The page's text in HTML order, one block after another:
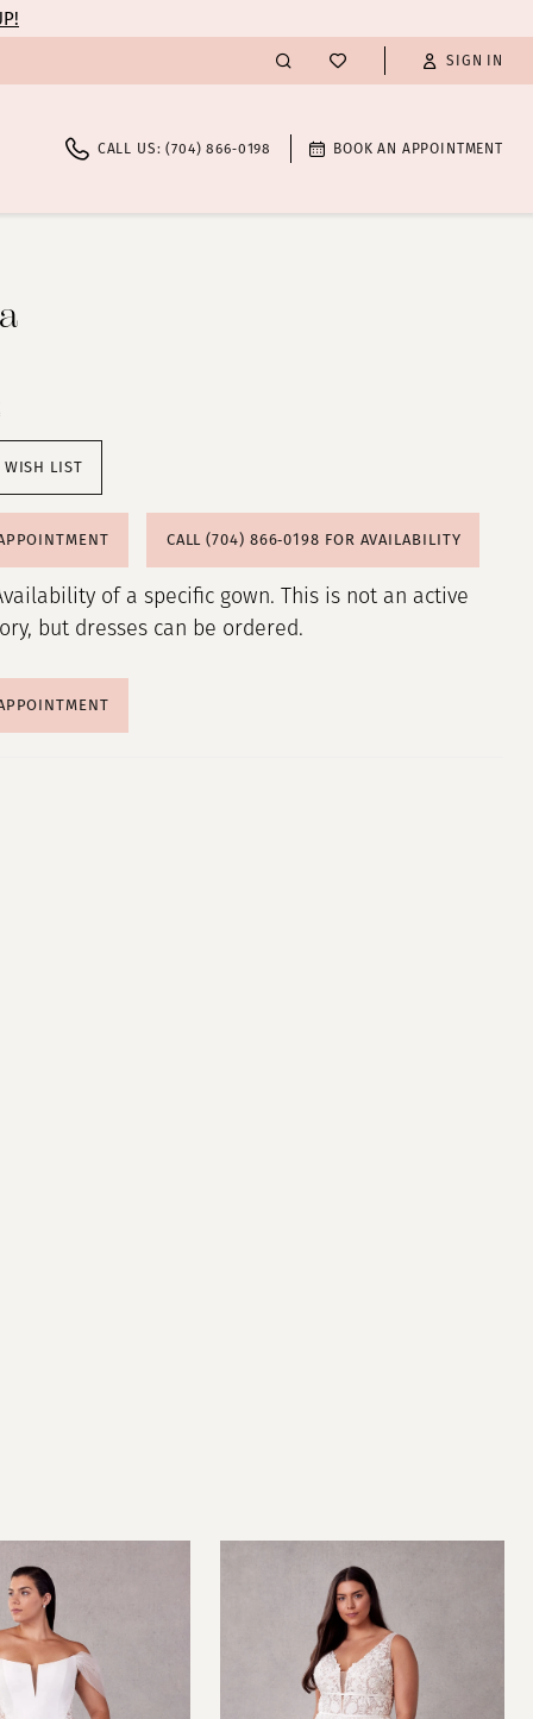
SIGN IN
CALL US: (704) 866‑0198 BOOK AN APPOINTMENT
WISH LIST
CALL (704) 866‑0198 FOR AVAILABILITY
of a specific gown. This is not an active
but dresses can be ordered.